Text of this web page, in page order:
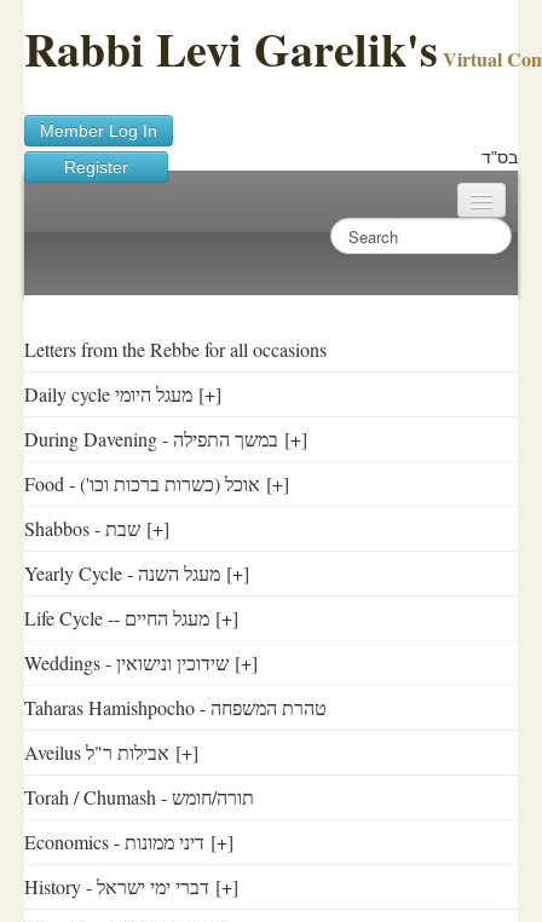
Rabbi Levi Garelik's Virtual
Member Log In
Register
בס"ד
Sichos Academy
Ask A Shaila
About Rabbi Garelik
Activities
FAQ
Letters from the Rebbe for all occasions
Daily cycle מעגל היומי [+]
During Davening - במשך התפילה [+]
Food - ('אוכל (כשרות ברכות וכו [+]
Shabbos - שבת [+]
Yearly Cycle - מעגל השנה [+]
Life Cycle -- מעגל החיים [+]
Weddings - שידוכין ונישואין [+]
Taharas Hamishpocho - טהרת המשפחה
Aveilus אבילות ר"ל [+]
Torah / Chumash - תורה/חומש
Economics - דיני ממונות [+]
History - דברי ימי ישראל [+]